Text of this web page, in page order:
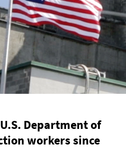
Department of
workers since